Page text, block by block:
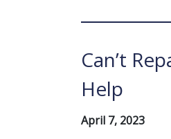
Can’t
Help
April 7, 2023